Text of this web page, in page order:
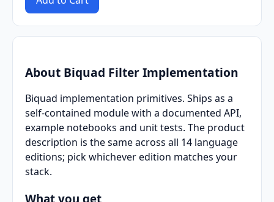
About Biquad Filter Implementation
Biquad implementation primitives. Ships as a
self-contained module with a documented API,
example notebooks and unit tests. The product
description is the same across all 14 language
editions; pick whichever edition matches your
stack.
What you get